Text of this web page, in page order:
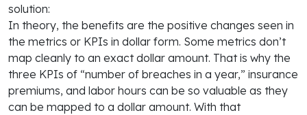
solution:
In theory, the benefits are the positive changes seen in
the metrics or KPIs in dollar form. Some metrics don’t
map cleanly to an exact dollar amount. That is why the
three KPIs of “number of breaches in a year,” insurance
premiums, and labor hours can be so valuable as they
can be mapped to a dollar amount. With that